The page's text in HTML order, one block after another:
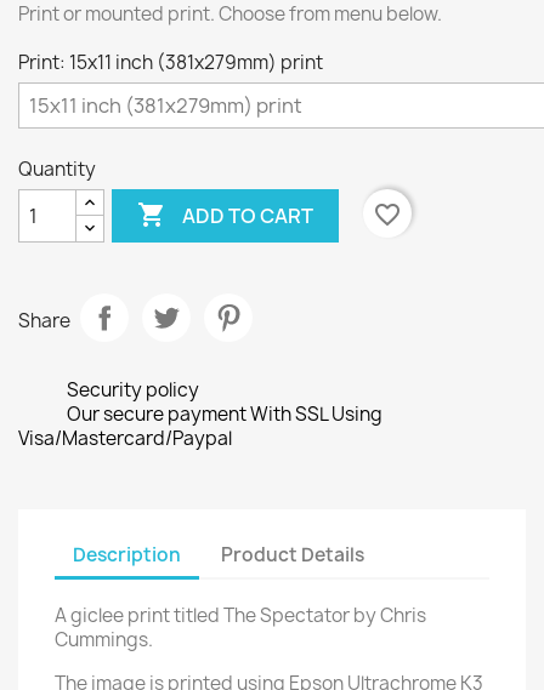
Print or mounted print. Choose from menu below.
Print: 15x11 inch (381x279mm) print
Quantity
 ADD TO CART favorite_border
Share
Security policy
Our secure payment With SSL Using
Visa/Mastercard/Paypal
Description Product Details
A giclee print titled The Spectator by Chris
Cummings.
The image is printed using Epson Ultrachrome K3